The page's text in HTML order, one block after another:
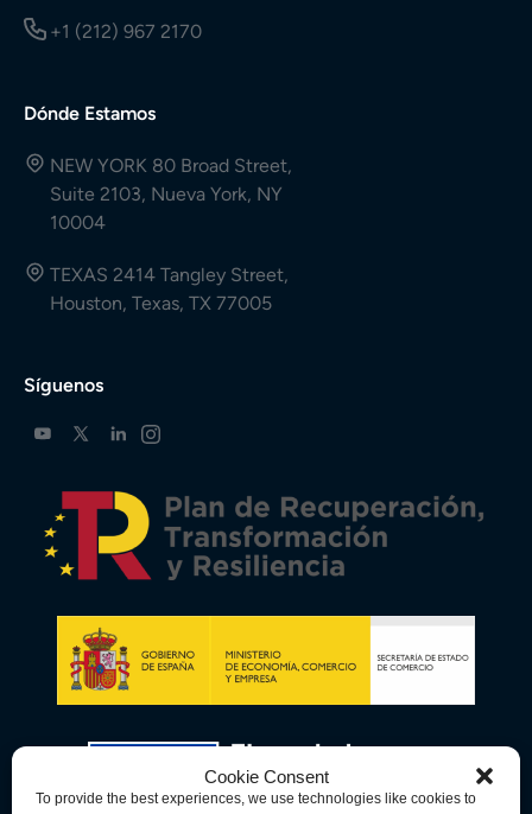
Cookie Consent
To provide the best experiences, we use technologies like cookies to
+1 (212) 967 2170
Dónde Estamos
NEW YORK 80 Broad Street,
Suite 2103, Nueva York, NY
10004
TEXAS 2414 Tangley Street,
Houston, Texas, TX 77005
Síguenos